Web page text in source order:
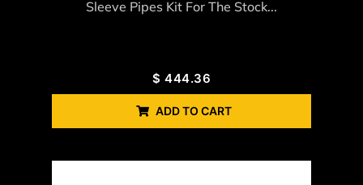
Sleeve Pipes Kit For The Stock...
$ 444.36
ADD TO CART